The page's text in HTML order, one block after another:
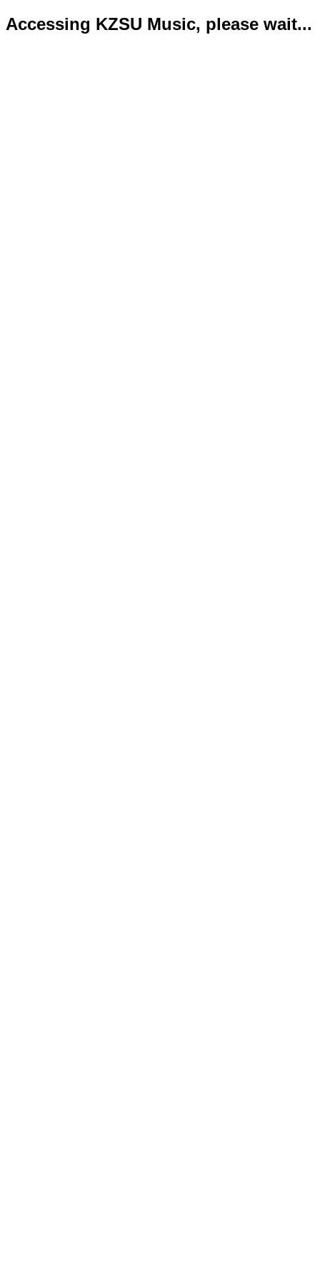
Accessing KZSU Music, please wait...